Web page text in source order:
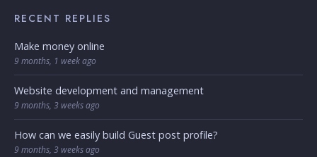
RECENT REPLIES
Make money online
9 months, 1 week ago
Website development and management
9 months, 3 weeks ago
How can we easily build Guest post profile?
9 months, 3 weeks ago